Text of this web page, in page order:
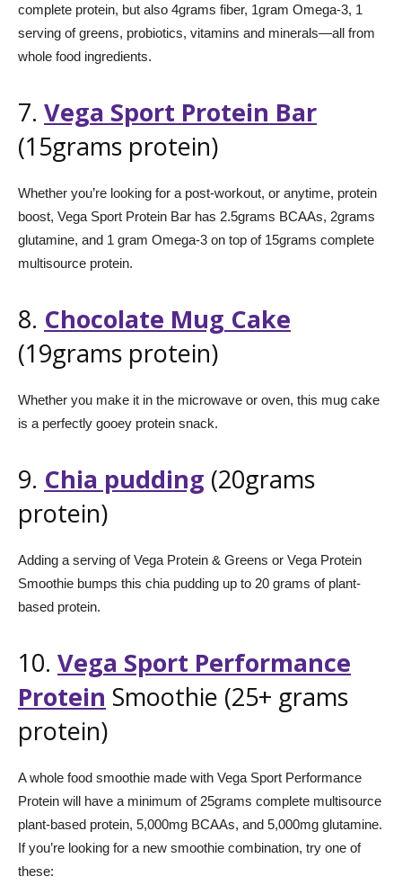
complete protein, but also 4grams fiber, 1gram Omega-3, 1
serving of greens, probiotics, vitamins and minerals—all from
whole food ingredients.
7. Vega Sport Protein Bar
(15grams protein)
Whether you’re looking for a post-workout, or anytime, protein
boost, Vega Sport Protein Bar has 2.5grams BCAAs, 2grams
glutamine, and 1 gram Omega-3 on top of 15grams complete
multisource protein.
8. Chocolate Mug Cake
(19grams protein)
Whether you make it in the microwave or oven, this mug cake
is a perfectly gooey protein snack.
9. Chia pudding (20grams
protein)
Adding a serving of Vega Protein & Greens or Vega Protein
Smoothie bumps this chia pudding up to 20 grams of plant-
based protein.
10. Vega Sport Performance
Protein Smoothie (25+ grams
protein)
A whole food smoothie made with Vega Sport Performance
Protein will have a minimum of 25grams complete multisource
plant-based protein, 5,000mg BCAAs, and 5,000mg glutamine.
If you’re looking for a new smoothie combination, try one of
these: